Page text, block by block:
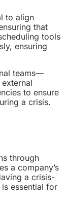
to align
that
tools
ensuring
teams—
to ensure
a crisis.
through
a company’s
a crisis-
essential for